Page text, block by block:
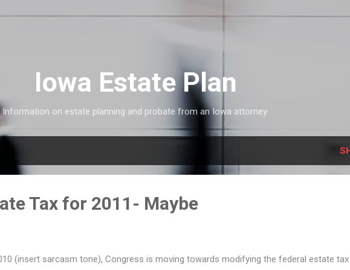
Skip to main content
Iowa Estate Plan
Information on estate planning and probate from an Iowa attorney.
Tax for 2011- Maybe
(insert sarcasm tone), Congress is moving towards modifying the federal estate tax